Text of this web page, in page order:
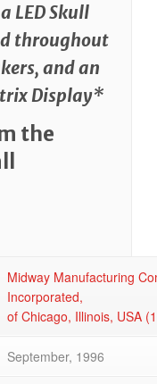
LED Skull
throughout
and an
Display*
the
Midway Manufacturing
Incorporated,
of Chicago, Illinois, USA
September, 1996